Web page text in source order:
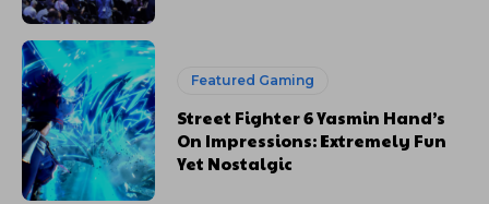
Featured Gaming
Street Fighter 6 Yasmin Hand’s
On Impressions: Extremely Fun
Yet Nostalgic